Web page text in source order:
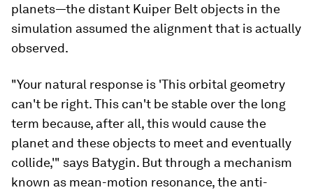
planets—the distant Kuiper Belt objects in the
simulation assumed the alignment that is actually
observed.
"Your natural response is 'This orbital geometry
can't be right. This can't be stable over the long
term because, after all, this would cause the
planet and these objects to meet and eventually
collide,'" says Batygin. But through a mechanism
known as mean-motion resonance, the anti-